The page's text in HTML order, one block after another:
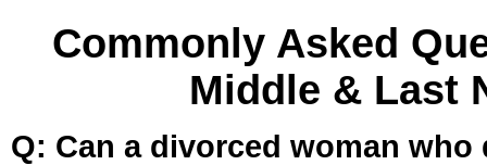
Commonly Asked
Middle & Last
Q: Can a divorced woman